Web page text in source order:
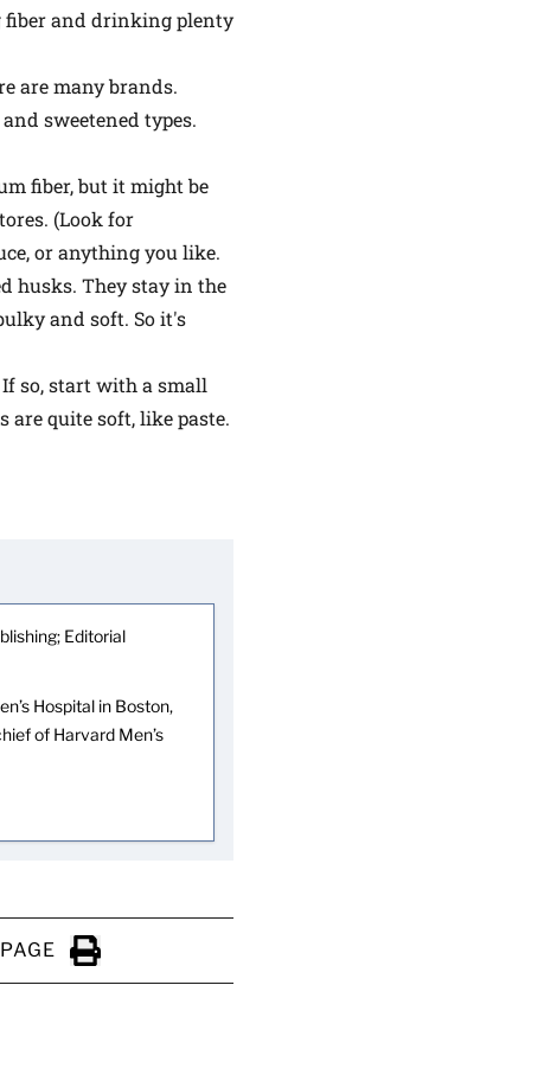
fiber and drinking plenty
are many brands.
sweetened types.
fiber, but it might be
(Look for
or anything you like.
husks. They stay in the
and soft. So it's
so, start with a small
are quite soft, like paste.
Editorial
Hospital in Boston,
of Harvard Men’s
Click to Print